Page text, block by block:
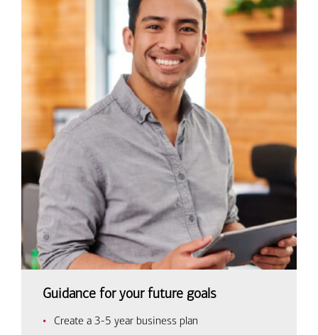
Guidance for your future goals
Create a 3-5 year business plan